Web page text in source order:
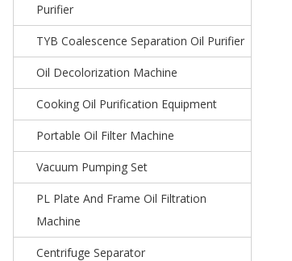
Purifier
TYB Coalescence Separation Oil Purifier
Oil Decolorization Machine
Cooking Oil Purification Equipment
Portable Oil Filter Machine
Vacuum Pumping Set
PL Plate And Frame Oil Filtration
Machine
Centrifuge Separator